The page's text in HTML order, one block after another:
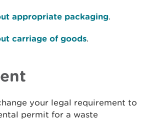
appropriate packaging.
carriage of goods.
your legal requirement to
permit for a waste